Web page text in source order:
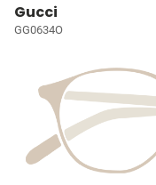
Gucci
GG0634O